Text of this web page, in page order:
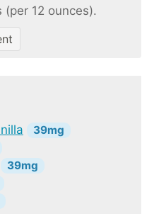
(per 12 ounces).
39mg
39mg